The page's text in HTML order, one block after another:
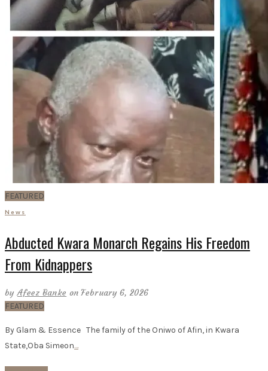
FEATURED
News
Abducted Kwara Monarch Regains His Freedom
From Kidnappers
byAfeez Banke on February 6, 2026
FEATURED
By Glam & Essence The family of the Oniwo of Afin, in Kwara
State,Oba Simeon…